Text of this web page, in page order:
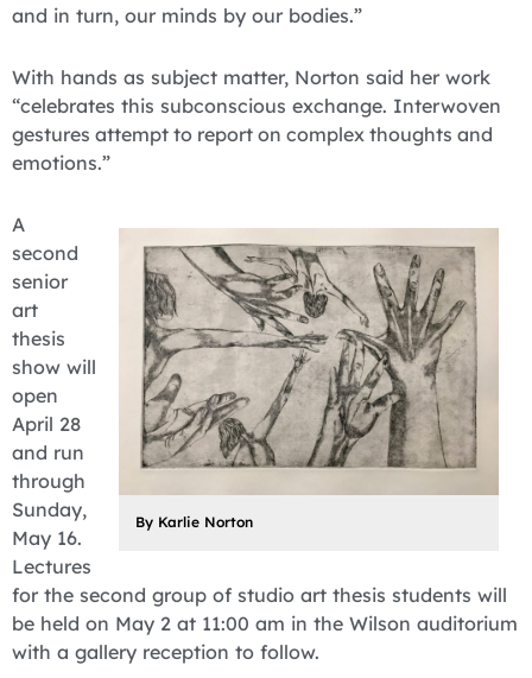
and in turn, our minds by our bodies.”
With hands as subject matter, Norton said her work
“celebrates this subconscious exchange. Interwoven
gestures attempt to report on complex thoughts and
emotions.”
By Karlie Norton
A
second
senior
art
thesis
show will
open
April 28
and run
through
Sunday,
May 16.
Lectures
for the second group of studio art thesis students will
be held on May 2 at 11:00 am in the Wilson auditorium
with a gallery reception to follow.